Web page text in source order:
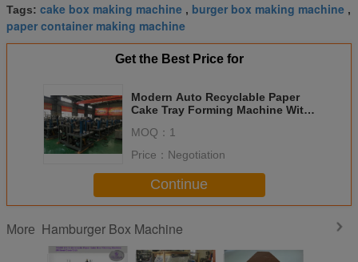
Tags: cake box making machine , burger box making machine ,
paper container making machine
Get the Best Price for
Modern Auto Recyclable Paper
Cake Tray Forming Machine With
MOQ： 1
Price： Negotiation
Continue
More Hamburger Box Machine